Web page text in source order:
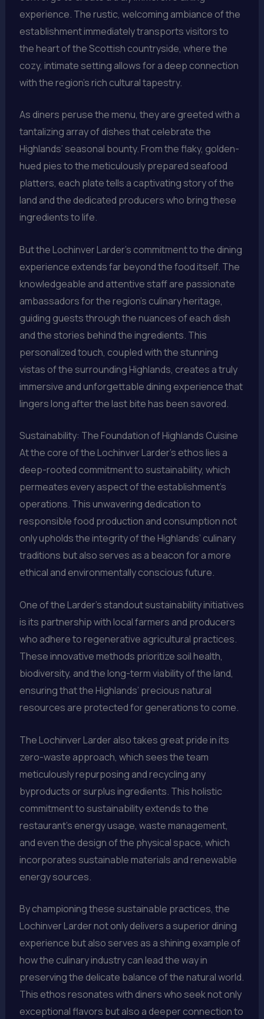
experience. The rustic, welcoming ambiance of the
establishment immediately transports visitors to
the heart of the Scottish countryside, where the
cozy, intimate setting allows for a deep connection
with the region’s rich cultural tapestry.
As diners peruse the menu, they are greeted with a
tantalizing array of dishes that celebrate the
Highlands’ seasonal bounty. From the flaky, golden-
hued pies to the meticulously prepared seafood
platters, each plate tells a captivating story of the
land and the dedicated producers who bring these
ingredients to life.
But the Lochinver Larder’s commitment to the dining
experience extends far beyond the food itself. The
knowledgeable and attentive staff are passionate
ambassadors for the region’s culinary heritage,
guiding guests through the nuances of each dish
and the stories behind the ingredients. This
personalized touch, coupled with the stunning
vistas of the surrounding Highlands, creates a truly
immersive and unforgettable dining experience that
lingers long after the last bite has been savored.
Sustainability: The Foundation of Highlands Cuisine
At the core of the Lochinver Larder’s ethos lies a
deep-rooted commitment to sustainability, which
permeates every aspect of the establishment’s
operations. This unwavering dedication to
responsible food production and consumption not
only upholds the integrity of the Highlands’ culinary
traditions but also serves as a beacon for a more
ethical and environmentally conscious future.
One of the Larder’s standout sustainability initiatives
is its partnership with local farmers and producers
who adhere to regenerative agricultural practices.
These innovative methods prioritize soil health,
biodiversity, and the long-term viability of the land,
ensuring that the Highlands’ precious natural
resources are protected for generations to come.
The Lochinver Larder also takes great pride in its
zero-waste approach, which sees the team
meticulously repurposing and recycling any
byproducts or surplus ingredients. This holistic
commitment to sustainability extends to the
restaurant’s energy usage, waste management,
and even the design of the physical space, which
incorporates sustainable materials and renewable
energy sources.
By championing these sustainable practices, the
Lochinver Larder not only delivers a superior dining
experience but also serves as a shining example of
how the culinary industry can lead the way in
preserving the delicate balance of the natural world.
This ethos resonates with diners who seek not only
exceptional flavors but also a deeper connection to